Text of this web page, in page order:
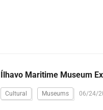
Ílhavo Maritime Museum
Cultural Museums 06/24/